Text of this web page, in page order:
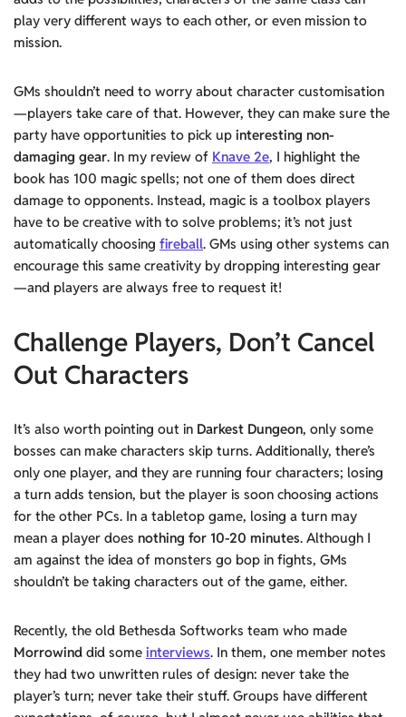
play very different ways to each other, or even mission to
mission.
GMs shouldn’t need to worry about character customisation
—players take care of that. However, they can make sure the
party have opportunities to pick up interesting non-
damaging gear. In my review of Knave 2e, I highlight the
book has 100 magic spells; not one of them does direct
damage to opponents. Instead, magic is a toolbox players
have to be creative with to solve problems; it’s not just
automatically choosing fireball. GMs using other systems can
encourage this same creativity by dropping interesting gear
—and players are always free to request it!
Challenge Players, Don’t Cancel
Out Characters
It’s also worth pointing out in Darkest Dungeon, only some
bosses can make characters skip turns. Additionally, there’s
only one player, and they are running four characters; losing
a turn adds tension, but the player is soon choosing actions
for the other PCs. In a tabletop game, losing a turn may
mean a player does nothing for 10-20 minutes. Although I
am against the idea of monsters go bop in fights, GMs
shouldn’t be taking characters out of the game, either.
Recently, the old Bethesda Softworks team who made
Morrowind did some interviews. In them, one member notes
they had two unwritten rules of design: never take the
player’s turn; never take their stuff. Groups have different